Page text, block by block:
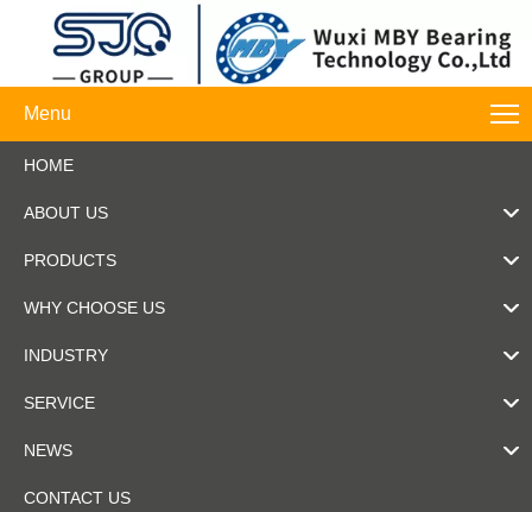
Menu
HOME
ABOUT US
PRODUCTS
WHY CHOOSE US
INDUSTRY
SERVICE
NEWS
CONTACT US